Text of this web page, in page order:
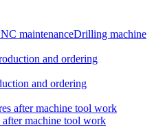
Drilling machine
and ordering
after machine tool work